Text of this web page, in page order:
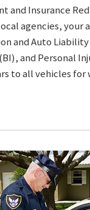
and Insurance
agencies, your
and Auto
and Personal
to all vehicles for